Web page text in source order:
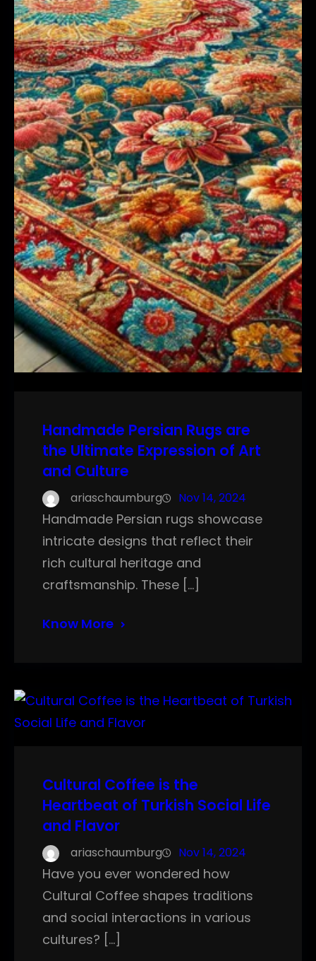
Handmade Persian Rugs are
the Ultimate Expression of Art
and Culture
ariaschaumburg Nov 14, 2024
Handmade Persian rugs showcase
intricate designs that reflect their
rich cultural heritage and
craftsmanship. These […]
Know More
Cultural Coffee is the
Heartbeat of Turkish Social Life
and Flavor
ariaschaumburg Nov 14, 2024
Have you ever wondered how
Cultural Coffee shapes traditions
and social interactions in various
cultures? […]